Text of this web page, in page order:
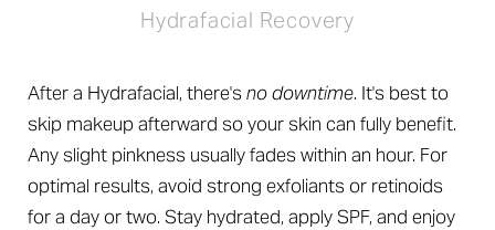
Hydrafacial Recovery
After a Hydrafacial, there'sno downtime. It's best to
skip makeup afterward so your skin can fully benefit.
Any slight pinkness usually fades within an hour. For
optimal results, avoid strong exfoliants or retinoids
for a day or two. Stay hydrated, apply SPF, and enjoy